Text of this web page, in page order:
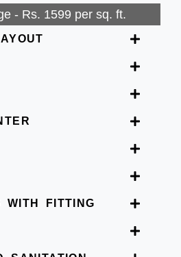
- Rs. 1599 per sq. ft.
WITH FITTING